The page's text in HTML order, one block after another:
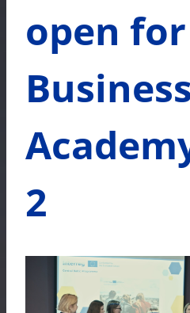
open
Business
2